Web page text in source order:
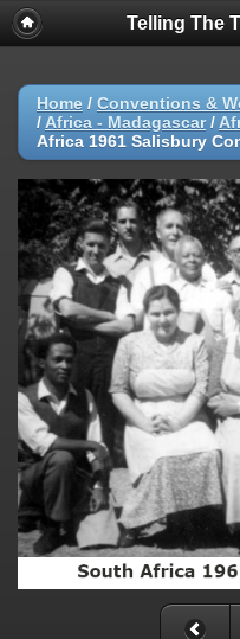
Telling The
Home / Conventions &
/ Africa - Madagascar/
Africa 1961 Salisbury